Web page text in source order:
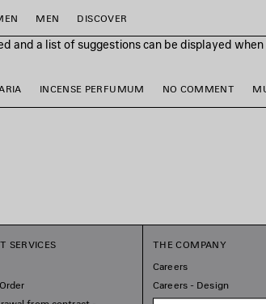
MEN DISCOVER
and a list of suggestions can be displayed
INCENSE PERFUMUM NO COMMENT
SERVICES
THE COMPANY
Careers
Careers - Design